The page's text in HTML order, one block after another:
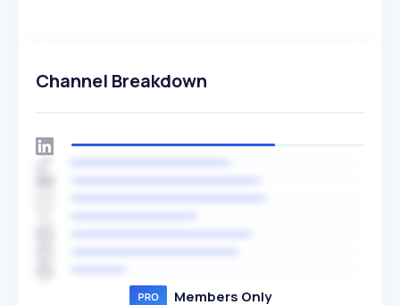
Channel Breakdown
Members Only